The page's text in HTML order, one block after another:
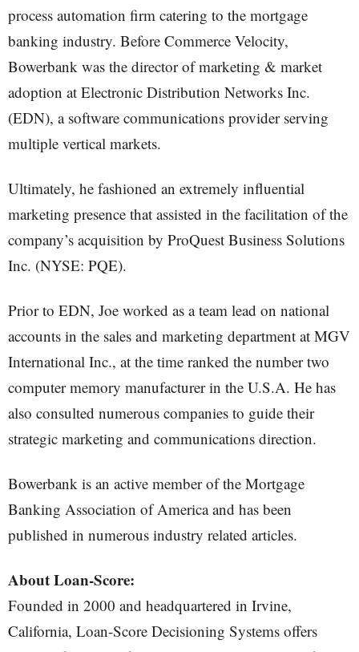
process automation firm catering to the mortgage
banking industry. Before Commerce Velocity,
Bowerbank was the director of marketing & market
adoption at Electronic Distribution Networks Inc.
(EDN), a software communications provider serving
multiple vertical markets.
Ultimately, he fashioned an extremely influential
marketing presence that assisted in the facilitation of the
company’s acquisition by ProQuest Business Solutions
Inc. (NYSE: PQE).
Prior to EDN, Joe worked as a team lead on national
accounts in the sales and marketing department at MGV
International Inc., at the time ranked the number two
computer memory manufacturer in the U.S.A. He has
also consulted numerous companies to guide their
strategic marketing and communications direction.
Bowerbank is an active member of the Mortgage
Banking Association of America and has been
published in numerous industry related articles.
About Loan-Score:
Founded in 2000 and headquartered in Irvine,
California, Loan-Score Decisioning Systems offers